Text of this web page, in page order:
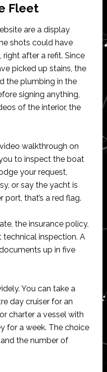
Fleet
are a display
shots could have
after a refit. Since
picked up stains, the
the plumbing in the
signing anything,
of the interior, the
walkthrough on
to inspect the boat
your request,
or say the yacht is
that’s a red flag.
the insurance policy,
inspection. A
up in five
You can take a
day cruiser for an
charter a vessel with
for a week. The choice
the number of